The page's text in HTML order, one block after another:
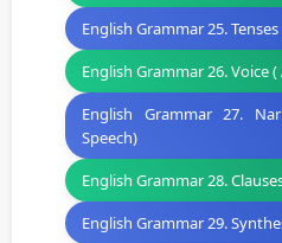
English Grammar 25. Tenses
English Grammar 26. Voice
English Grammar 27.
Speech)
English Grammar 28.
English Grammar 29.